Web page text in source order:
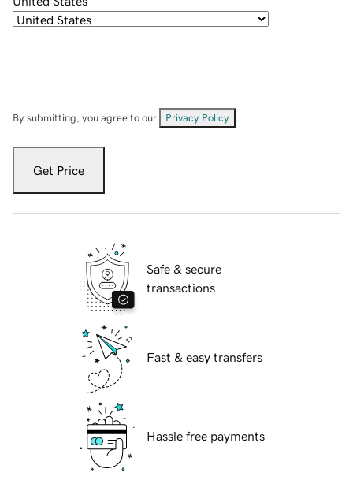
By submitting, you agree to our Privacy Policy
Get Price
Safe & secure
transactions
Fast & easy transfers
Hassle free payments